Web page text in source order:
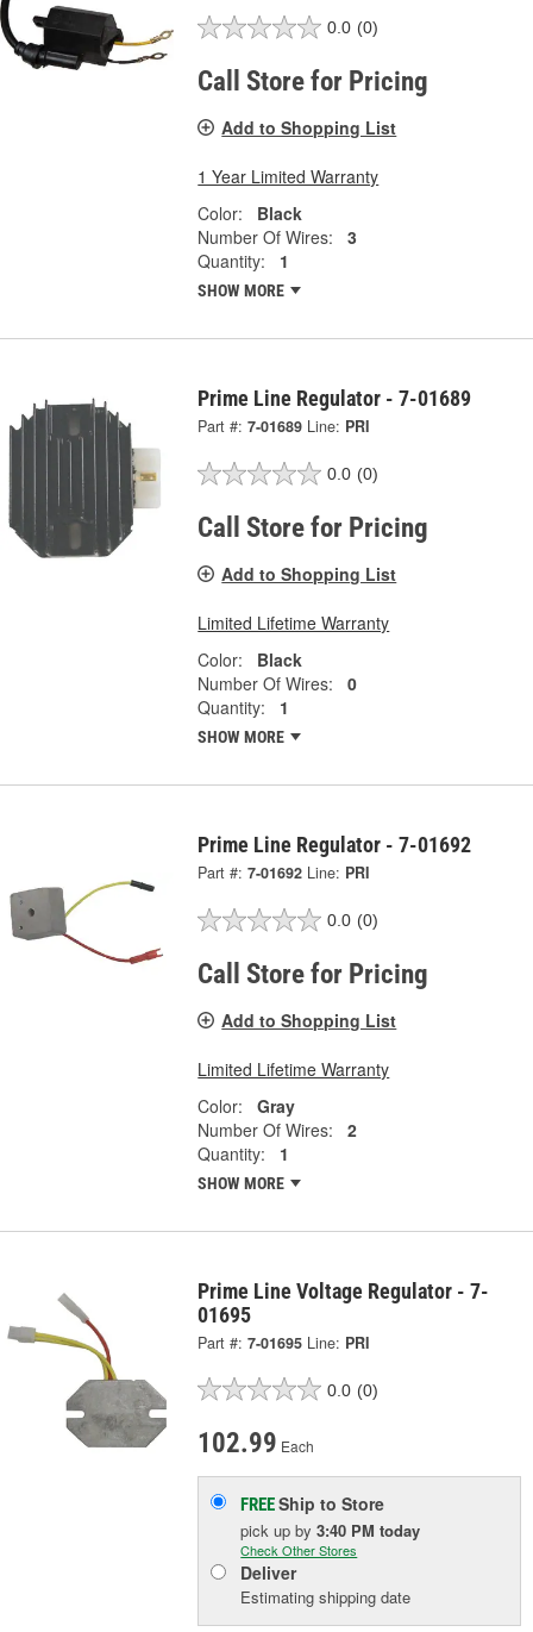
0.0 (0)
Call Store for Pricing
Add to Shopping List
1 Year Limited Warranty
Color:
Black
Number Of Wires:
3
Quantity:
1
SHOW MORE
Prime Line Regulator - 7-01689
Part #: 7-01689 Line: PRI
0.0 (0)
Call Store for Pricing
Add to Shopping List
Limited Lifetime Warranty
Color:
Black
Number Of Wires:
0
Quantity:
1
SHOW MORE
Prime Line Regulator - 7-01692
Part #: 7-01692 Line: PRI
0.0 (0)
Call Store for Pricing
Add to Shopping List
Limited Lifetime Warranty
Color:
Gray
Number Of Wires:
2
Quantity:
1
SHOW MORE
Prime Line Voltage Regulator - 7-
01695
Part #: 7-01695 Line: PRI
0.0 (0)
102.99 Each
FREEShip to Store
pick upby3:40 PM today
Check Other Stores
Deliver
Estimating shipping date